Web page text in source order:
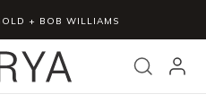
+ BOB WILLIAMS
Search